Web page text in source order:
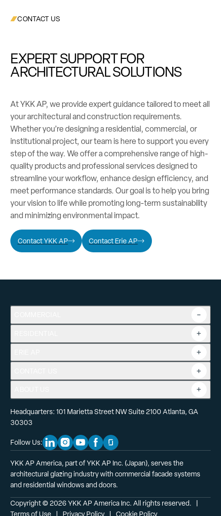
CONTACT US
EXPERT SUPPORT FOR
ARCHITECTURAL SOLUTIONS
At YKK AP, we provide expert guidance tailored to meet all
your architectural and construction requirements.
Whether you’re designing a residential, commercial, or
institutional project, our team is here to support you every
step of the way. We offer a comprehensive range of high-
quality products and professional services designed to
streamline your workflow, enhance design efficiency, and
meet performance standards. Our goal is to help you bring
your vision to life while promoting long-term sustainability
and minimizing environmental impact.
Contact YKK AP Contact Erie AP
Overview
Product Guide
Headquarters: 101 Marietta Street NW Suite 2100 Atlanta, GA
30303
Follow Us: Linkedin Social Media
Instagram Social Media
Youtube Social Media
Facebook Social Media
Glassdoor Social Media
YKK AP America, part of YKK AP Inc. (Japan), serves the
architectural glazing industry with commercial facade systems
and residential windows and doors.
Copyright © 2026 YKK AP America Inc. All rights reserved.
  |
Terms of Use
  |
Privacy Policy
  |
Cookie Policy